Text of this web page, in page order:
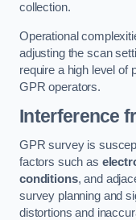
collection.
Operational
adjusting the scan
require a high level of
GPR operators.
Interference
GPR survey is
factors such as
conditions, and
survey planning and
distortions and